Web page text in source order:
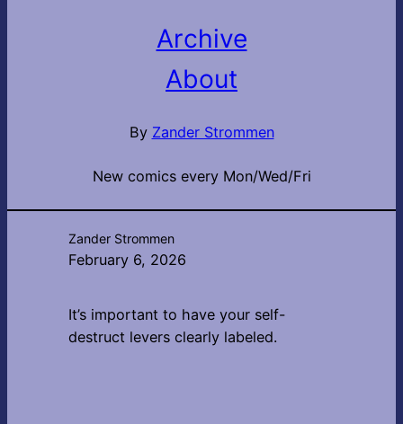
Archive
About
By Zander Strommen
New comics every Mon/Wed/Fri
Zander Strommen
February 6, 2026
It’s important to have your self-
destruct levers clearly labeled.